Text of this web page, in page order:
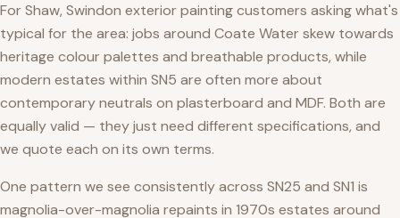
For Shaw, Swindon exterior painting customers asking what's
typical for the area: jobs around Coate Water skew towards
heritage colour palettes and breathable products, while
modern estates within SN5 are often more about
contemporary neutrals on plasterboard and MDF. Both are
equally valid — they just need different specifications, and
we quote each on its own terms.
One pattern we see consistently across SN25 and SN1 is
magnolia-over-magnolia repaints in 1970s estates around